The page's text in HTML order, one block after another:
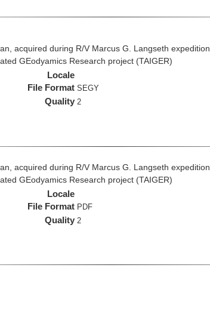
acquired during R/V Marcus G. Langseth expedition
GEodyamics Research project (TAIGER)
Locale
File Format SEGY
Quality 2
acquired during R/V Marcus G. Langseth expedition
GEodyamics Research project (TAIGER)
Locale
File Format PDF
Quality 2